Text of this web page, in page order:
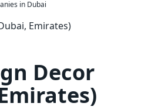
in Dubai
Emirates)
Decor